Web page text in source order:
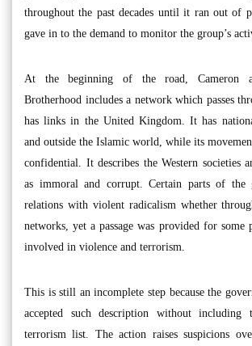
throughout the past decades until it ran out of
gave in to the demand to monitor the group’s
At the beginning of the road, Cameron
Brotherhood includes a network which passes
has links in the United Kingdom. It has
and outside the Islamic world, while its
confidential. It describes the Western societies
as immoral and corrupt. Certain parts of the
relations with violent radicalism whether
networks, yet a passage was provided for some
involved in violence and terrorism.
This is still an incomplete step because the
accepted such description without
terrorism list. The action raises suspicions